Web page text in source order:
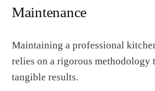
Maintenance
Maintaining a professional
relies on a rigorous methodology
tangible results.